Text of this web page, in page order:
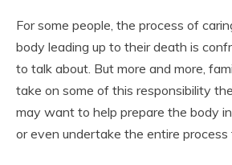
For some people, the process of
body leading up to their death is
to talk about. But more and more,
take on some of this responsibility
may want to help prepare the body
or even undertake the entire process